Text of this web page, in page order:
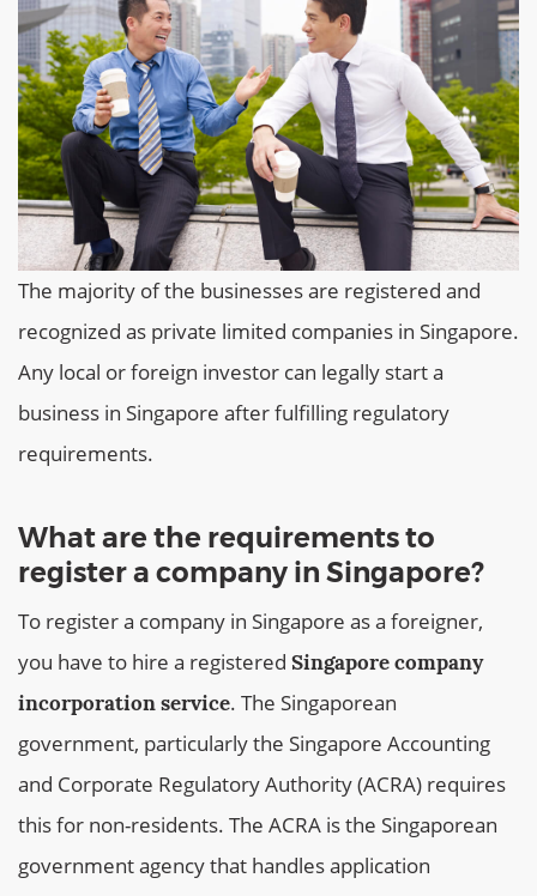
The majority of the businesses are registered and
recognized as private limited companies in Singapore.
Any local or foreign investor can legally start a
business in Singapore after fulfilling regulatory
requirements.
What are the requirements to
register a company in Singapore?
To register a company in Singapore as a foreigner,
you have to hire a registered Singapore company
incorporation service. The Singaporean
government, particularly the Singapore Accounting
and Corporate Regulatory Authority (ACRA) requires
this for non-residents. The ACRA is the Singaporean
government agency that handles application